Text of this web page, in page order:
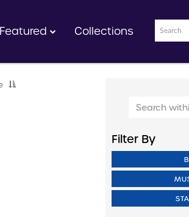
Featured Collections
Filter By